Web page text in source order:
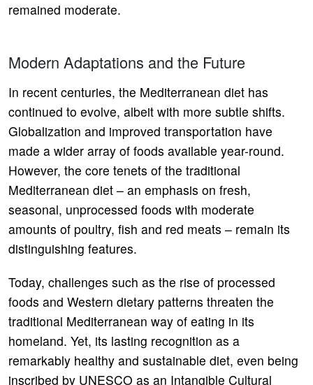
remained moderate.
Modern Adaptations and the Future
In recent centuries, the Mediterranean diet has
continued to evolve, albeit with more subtle shifts.
Globalization and improved transportation have
made a wider array of foods available year-round.
However, the core tenets of the traditional
Mediterranean diet – an emphasis on fresh,
seasonal, unprocessed foods with moderate
amounts of poultry, fish and red meats – remain its
distinguishing features.
Today, challenges such as the rise of processed
foods and Western dietary patterns threaten the
traditional Mediterranean way of eating in its
homeland. Yet, its lasting recognition as a
remarkably healthy and sustainable diet, even being
inscribed by UNESCO as an Intangible Cultural